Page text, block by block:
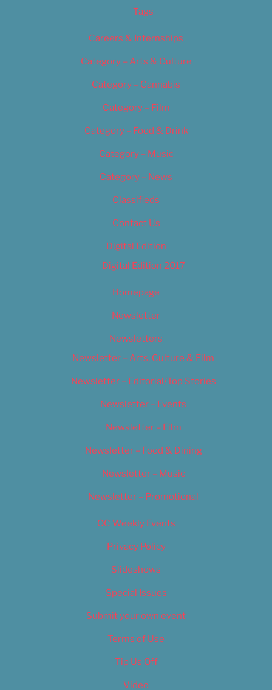
Tags
Careers & Internships
Category – Arts & Culture
Category – Cannabis
Category – Film
Category – Food & Drink
Category – Music
Category – News
Classifieds
Contact Us
Digital Edition
Digital Edition 2017
Homepage
Newsletter
Newsletters
Newsletter – Arts, Culture & Film
Newsletter – Editorial/Top Stories
Newsletter – Events
Newsletter – Film
Newsletter – Food & Dining
Newsletter – Music
Newsletter – Promotional
OC Weekly Events
Privacy Policy
Slideshows
Special Issues
Submit your own event
Terms of Use
Tip Us Off
Video